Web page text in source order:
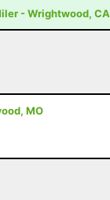
- Wrightwood, CA
MO